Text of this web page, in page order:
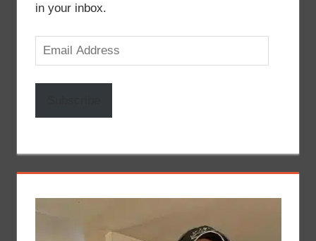
in your inbox.
Email
Address